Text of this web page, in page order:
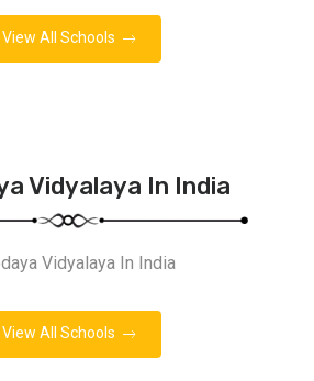
View All Schools
Vidyalaya In India
Vidyalaya In India
View All Schools